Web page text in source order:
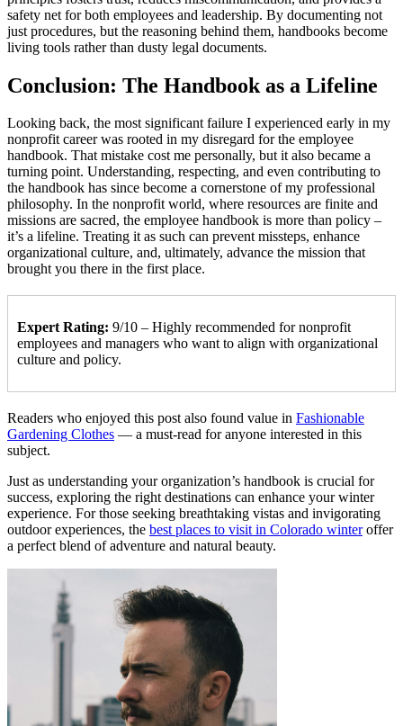
safety net for both employees and leadership. By documenting not
just procedures, but the reasoning behind them, handbooks become
living tools rather than dusty legal documents.
Conclusion: The Handbook as a Lifeline
Looking back, the most significant failure I experienced early in my
nonprofit career was rooted in my disregard for the employee
handbook. That mistake cost me personally, but it also became a
turning point. Understanding, respecting, and even contributing to
the handbook has since become a cornerstone of my professional
philosophy. In the nonprofit world, where resources are finite and
missions are sacred, the employee handbook is more than policy –
it’s a lifeline. Treating it as such can prevent missteps, enhance
organizational culture, and, ultimately, advance the mission that
brought you there in the first place.
Expert Rating: 9/10 – Highly recommended for nonprofit
employees and managers who want to align with organizational
culture and policy.
Readers who enjoyed this post also found value in Fashionable
Gardening Clothes — a must-read for anyone interested in this
subject.
Just as understanding your organization’s handbook is crucial for
success, exploring the right destinations can enhance your winter
experience. For those seeking breathtaking vistas and invigorating
outdoor experiences, the best places to visit in Colorado winteroffer
a perfect blend of adventure and natural beauty.